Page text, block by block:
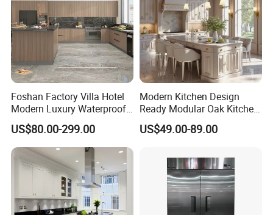
Foshan Factory Villa Hotel
Modern Luxury Waterproof
Linear Style Wooden
Kitchen Cabinet with Island
US$80.00-299.00
Modern Kitchen Design
Ready Modular Oak Kitchen
Cabinets Home Wooden
Furniture
US$49.00-89.00